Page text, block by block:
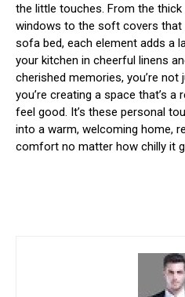
the little touches. From the
windows to the soft covers that
sofa bed, each element adds a
your kitchen in cheerful linens
cherished memories, you’re
you’re creating a space that’s
feel good. It’s these personal
into a warm, welcoming home,
comfort no matter how chilly it